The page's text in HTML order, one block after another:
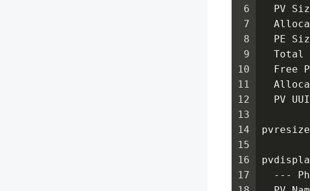
6
7
8
9
10
11
12
13
14
15
16
17
PV
PE
Total
Free
PV
---